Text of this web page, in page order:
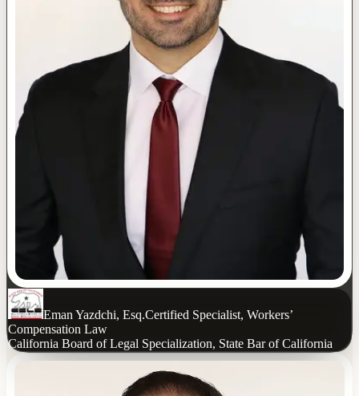
Eman Yazdchi, Esq.Certified Specialist, Workers’
Compensation Law
California Board of Legal Specialization, State Bar of California